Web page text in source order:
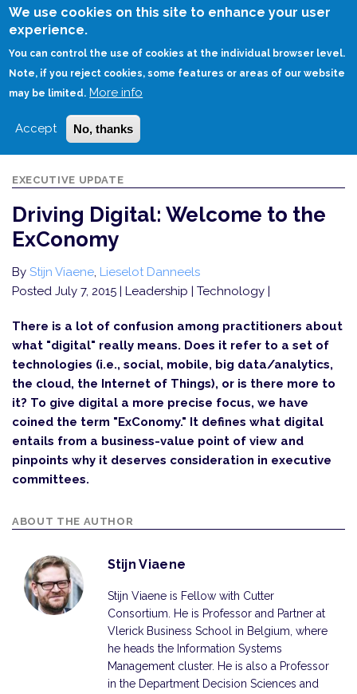
We use cookies on this site to enhance your user
experience.
You can control the use of cookies at the individual browser level.
Note, if you reject cookies, some features or areas of our website
may be limited. More info
Accept No, thanks
Skip
HOME DRIVING DIGITAL: WELCOME TO THE EXCONOMY
EXECUTIVE UPDATE
Driving Digital: Welcome to the
ExConomy
By Stijn Viaene, Lieselot Danneels
Posted July 7, 2015 | Leadership | Technology |
There is a lot of confusion among practitioners about
what "digital" really means. Does it refer to a set of
technologies (i.e., social, mobile, big data/analytics,
the cloud, the Internet of Things), or is there more to
it? To give digital a more precise focus, we have
coined the term "ExConomy." It defines what digital
entails from a business-value point of view and
pinpoints why it deserves consideration in executive
committees.
ABOUT THE AUTHOR
Stijn Viaene
Stijn Viaene is Fellow with Cutter
Consortium. He is Professor and Partner at
Vlerick Business School in Belgium, where
he heads the Information Systems
Management cluster. He is also a Professor
in the Department Decision Sciences and